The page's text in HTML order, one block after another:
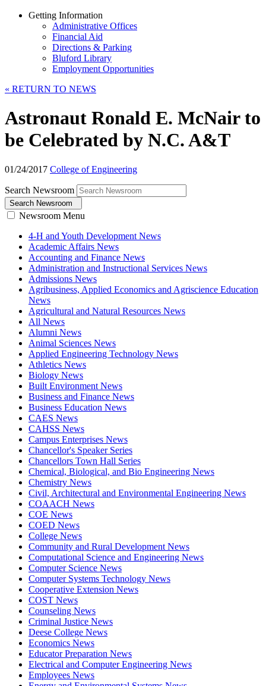
Getting Information
Administrative Offices
Financial Aid
Directions & Parking
Bluford Library
Employment Opportunities
« RETURN TO NEWS
Astronaut Ronald E. McNair to
be Celebrated by N.C. A&T
01/24/2017 College of Engineering
Search Newsroom
Search Newsroom
Newsroom Menu
4-H and Youth Development News
Academic Affairs News
Accounting and Finance News
Administration and Instructional Services News
Admissions News
Agribusiness, Applied Economics and Agriscience Education
News
Agricultural and Natural Resources News
All News
Alumni News
Animal Sciences News
Applied Engineering Technology News
Athletics News
Biology News
Built Environment News
Business and Finance News
Business Education News
CAES News
CAHSS News
Campus Enterprises News
Chancellor's Speaker Series
Chancellors Town Hall Series
Chemical, Biological, and Bio Engineering News
Chemistry News
Civil, Architectural and Environmental Engineering News
COAACH News
COE News
COED News
College News
Community and Rural Development News
Computational Science and Engineering News
Computer Science News
Computer Systems Technology News
Cooperative Extension News
COST News
Counseling News
Criminal Justice News
Deese College News
Economics News
Educator Preparation News
Electrical and Computer Engineering News
Employees News